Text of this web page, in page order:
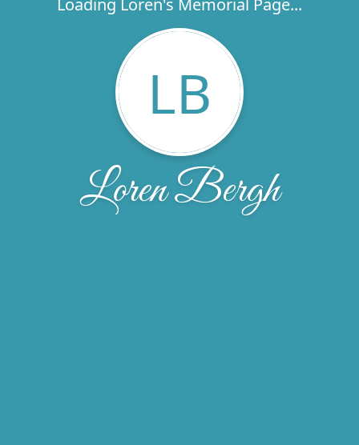
Loading Loren's Memorial Page...
LB
Loren Bergh